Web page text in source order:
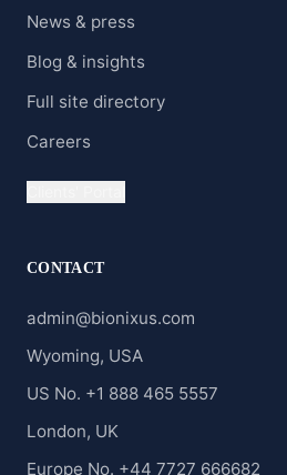
News & press
Blog & insights
Full site directory
Careers
CONTACT
admin@bionixus.com
Wyoming, USA
US No. +1 888 465 5557
London, UK
Europe No. +44 7727 666682